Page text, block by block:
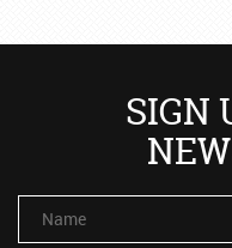
SIGN
Name